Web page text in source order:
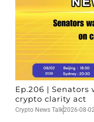
Ep.206 |
crypto clarity act
Crypto News Talk2026-08-